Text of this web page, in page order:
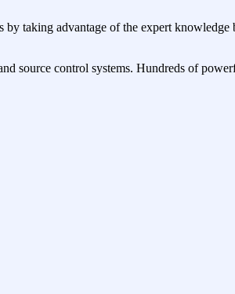
by taking advantage of the expert
source control systems. Hundreds of